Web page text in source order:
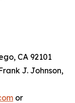
CA 92101
J. Johnson,
or